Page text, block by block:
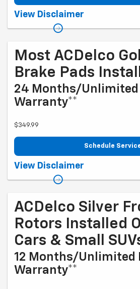
Coupon Code: 212. *Tire balancing, tax, and
engines, please check with your dealership.
and Corvettes. See owner's manual for
View Disclaimer
Most ACDelco
Brake Pads
24 Months/Unlimited
Warranty**
$349.99
Schedule
Coupon Code: 203. *Installation and rotor
enhanced-performance brake pads and
your Dealer to learn more about the warranty
View Disclaimer
ACDelco Silver
Rotors Installed
Cars & Small
12 Months/Unlimited
Warranty**